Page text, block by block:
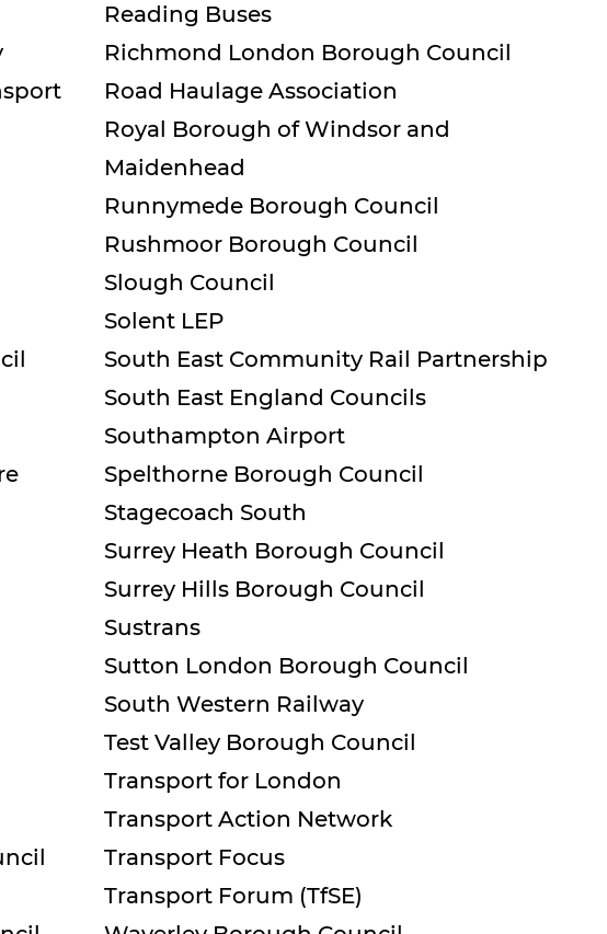
Reading Buses
Richmond London Borough Council
Road Haulage Association
Royal Borough of Windsor and
Maidenhead
Runnymede Borough Council
Rushmoor Borough Council
Slough Council
Solent LEP
South East Community Rail Partnership
South East England Councils
Southampton Airport
Spelthorne Borough Council
Stagecoach South
Surrey Heath Borough Council
Surrey Hills Borough Council
Sustrans
Sutton London Borough Council
South Western Railway
Test Valley Borough Council
Transport for London
Transport Action Network
Transport Focus
Transport Forum (TfSE)